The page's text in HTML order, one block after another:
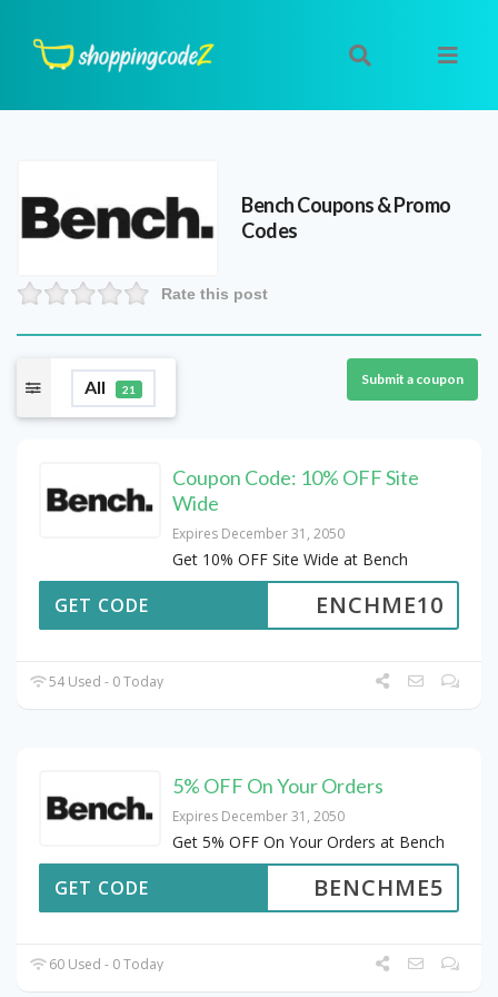
BenchCoupons & Promo
Codes
Rate this post
All 21
Submit a coupon
Coupon Code: 10% OFF Site
Wide
Expires December 31, 2050
Get 10% OFF Site Wide at Bench
ENCHME10
GET CODE
54 Used - 0 Today
5% OFF On Your Orders
Expires December 31, 2050
Get 5% OFF On Your Orders at Bench
BENCHME5
GET CODE
60 Used - 0 Today